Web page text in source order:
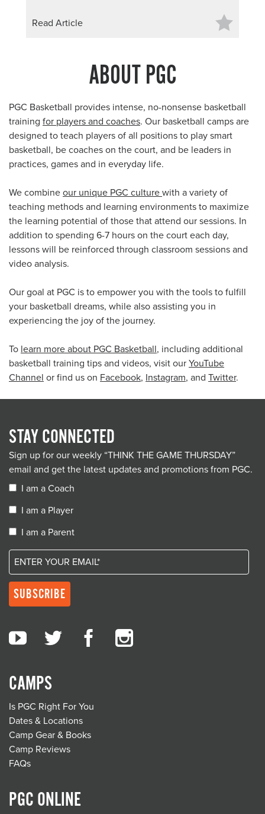
Read Article
ABOUT PGC
PGC Basketball provides intense, no-nonsense basketball
training for players and coaches. Our basketball camps are
designed to teach players of all positions to play smart
basketball, be coaches on the court, and be leaders in
practices, games and in everyday life.
We combine our unique PGC culture with a variety of
teaching methods and learning environments to maximize
the learning potential of those that attend our sessions. In
addition to spending 6-7 hours on the court each day,
lessons will be reinforced through classroom sessions and
video analysis.
Our goal at PGC is to empower you with the tools to fulfill
your basketball dreams, while also assisting you in
experiencing the joy of the journey.
To learn more about PGC Basketball, including additional
basketball training tips and videos, visit our YouTube
Channel or find us on Facebook, Instagram, and Twitter.
CAMPS
Is PGC Right For You
Dates & Locations
Camp Gear & Books
Camp Reviews
FAQs
PGC ONLINE
STAY CONNECTED
Sign up for our weekly “THINK THE GAME THURSDAY”
email and get the latest updates and promotions from PGC.
I am a Coach
I am a Player
I am a Parent